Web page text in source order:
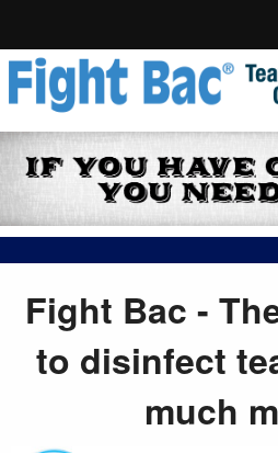
Home
Fight Bac Product Info
FAQ
Testimonials
Events & Library
Free Holder
Fight Bac -
to disinfect
much